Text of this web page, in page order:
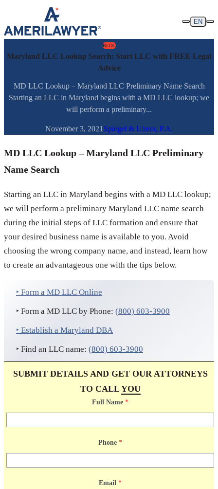
Skip to content
EN
BLOG
Maryland LLC Lookup Search: Start LLC with FREE Legal
Advice
MD LLC Lookup – Maryland LLC Preliminary Name Search
Starting an LLC in Maryland begins with a MD LLC lookup; we
will perform a preliminary...
November 3, 2021 Spiegel & Utrera, P.A.
MD LLC Lookup – Maryland LLC Preliminary
Name Search
Starting an LLC in Maryland begins with a MD LLC lookup;
we will perform a preliminary Maryland LLC name search
during the initial steps of LLC formation and ensure that
your desired business name is available to you. Avoid
choosing the wrong company name, and instead, learn how
to create an advantageous one with the tips below.
‣ Form a MD LLC Online
‣ Form a MD LLC by Phone: (800) 603-3900
‣ Establish a Maryland DBA
‣ Find an LLC name: (800) 603-3900
SUBMIT DETAILS AND GET OUR ATTORNEYS
TO CALLYOU
Full Name *
Phone *
Email *